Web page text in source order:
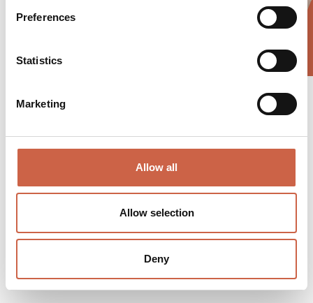
Preferences
Statistics
Marketing
Allow all
Allow selection
Deny